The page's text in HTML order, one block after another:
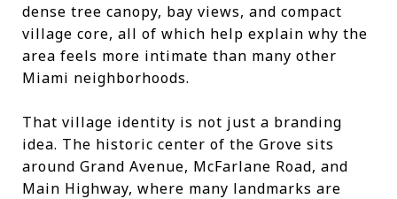
dense tree canopy, bay views, and compact
village core, all of which help explain why the
area feels more intimate than many other
Miami neighborhoods.
That village identity is not just a branding
idea. The historic center of the Grove sits
around Grand Avenue, McFarlane Road, and
Main Highway, where many landmarks are